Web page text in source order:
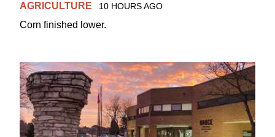
AGRICULTURE 10 HOURS AGO
Corn finished lower.